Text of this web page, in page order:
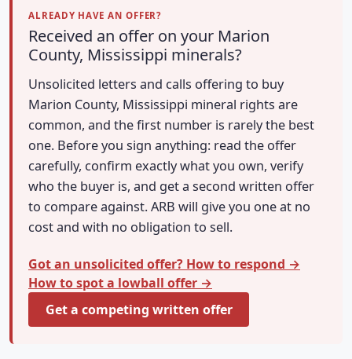
ALREADY HAVE AN OFFER?
Received an offer on your Marion
County, Mississippi minerals?
Unsolicited letters and calls offering to buy
Marion County, Mississippi mineral rights are
common, and the first number is rarely the best
one. Before you sign anything: read the offer
carefully, confirm exactly what you own, verify
who the buyer is, and get a second written offer
to compare against. ARB will give you one at no
cost and with no obligation to sell.
Got an unsolicited offer? How to respond →
How to spot a lowball offer →
Get a competing written offer